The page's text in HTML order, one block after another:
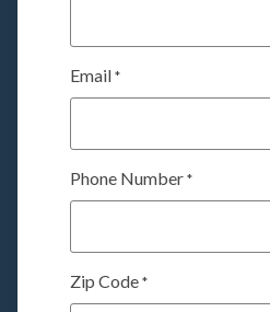
Email *
Phone Number *
Zip Code *